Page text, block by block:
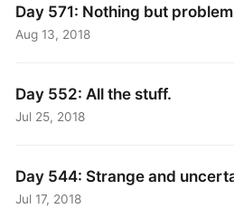
Day 571: Nothing but
Aug 13, 2018
Day 552: All the stuff.
Jul 25, 2018
Day 544: Strange and
Jul 17, 2018